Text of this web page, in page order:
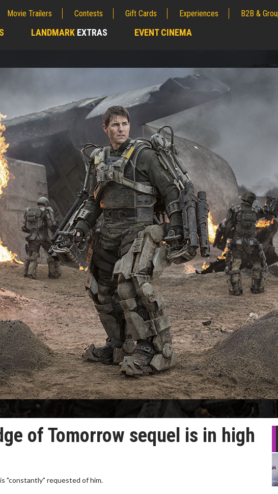
Movie Trailers Contests Gift Cards Experiences B2B &
LANDMARK EXTRAS EVENT CINEMA
of Tomorrow sequel is in high
"constantly" requested of him.